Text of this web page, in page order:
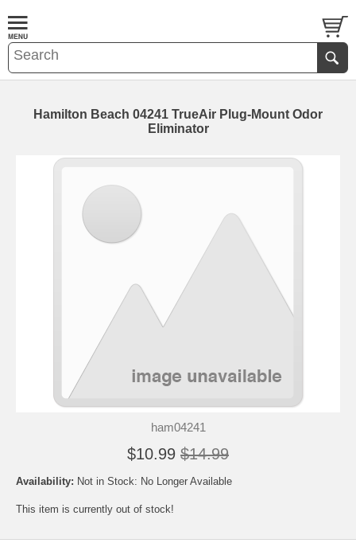
Hamilton Beach 04241 TrueAir Plug-Mount Odor
Eliminator
ham04241
$10.99 $14.99
Availability: Not in Stock: No Longer Available
This item is currently out of stock!